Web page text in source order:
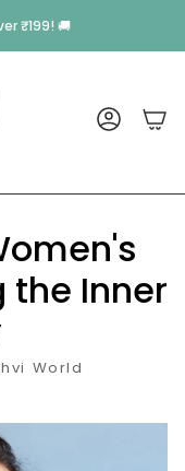
₹199! 🚚
the Inner
World